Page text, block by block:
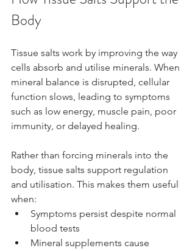
Body
Tissue salts work by improving the way
cells absorb and utilise minerals. When
mineral balance is disrupted, cellular
function slows, leading to symptoms
such as low energy, muscle pain, poor
immunity, or delayed healing.
Rather than forcing minerals into the
body, tissue salts support regulation
and utilisation. This makes them useful
when:
Symptoms persist despite normal
blood tests
Mineral supplements cause